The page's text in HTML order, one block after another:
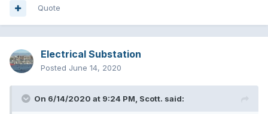
Quote
Electrical Substation
Posted June 14, 2020
On 6/14/2020 at 9:24 PM, Scott. said: